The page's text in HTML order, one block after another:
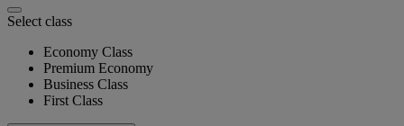
Select class
Economy Class
Premium Economy
Business Class
First Class